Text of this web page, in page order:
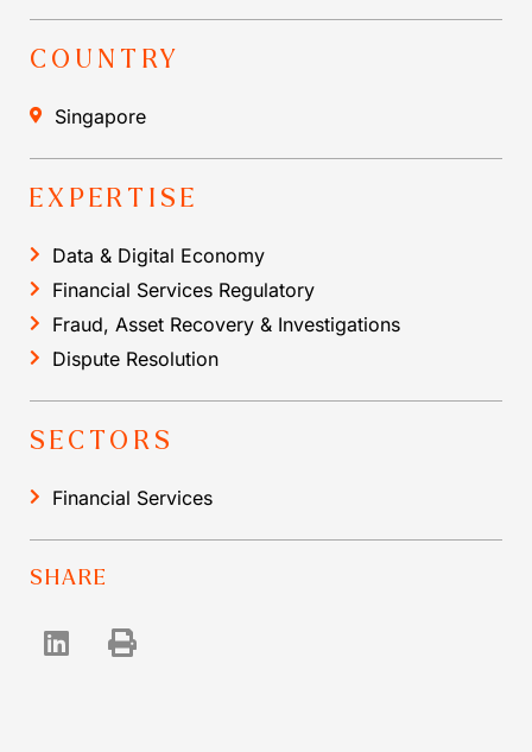
COUNTRY
Singapore
EXPERTISE
Data & Digital Economy
Financial Services Regulatory
Fraud, Asset Recovery & Investigations
Dispute Resolution
SECTORS
Financial Services
SHARE